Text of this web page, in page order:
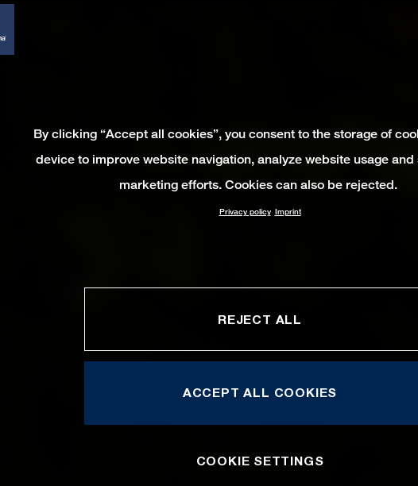
By clicking “Accept all cookies”, you consent to the storage of
device to improve website navigation, analyze website usage
marketing efforts. Cookies can also be rejected.
Privacy policy Imprint
REJECT ALL
ACCEPT ALL COOKIES
COOKIE SETTINGS